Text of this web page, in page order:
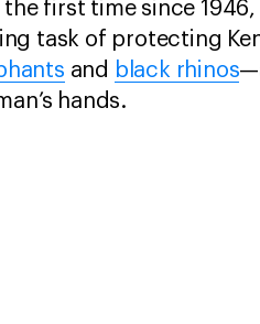
first time since
task of protecting
and black rhinos
hands.